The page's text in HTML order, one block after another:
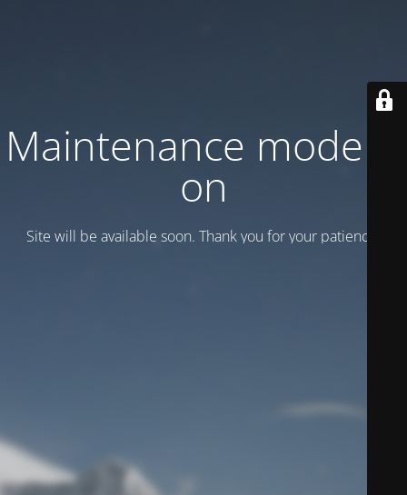
Maintenance mode is
on
Site will be available soon. Thank you for your patience!